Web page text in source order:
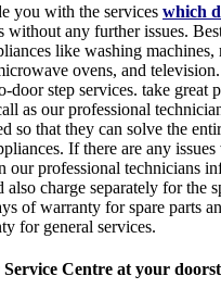
you with the services which
without any further issues.
like washing machines,
ovens, and
door step services. take great
as our professional
so that they can solve the
If there are any
our professional technicians
also charge separately for the
of warranty for spare parts
for general services.
Centre at your